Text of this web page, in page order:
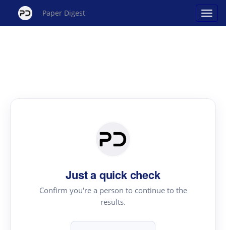
Paper Digest
Just a quick check
Confirm you're a person to continue to the
results.